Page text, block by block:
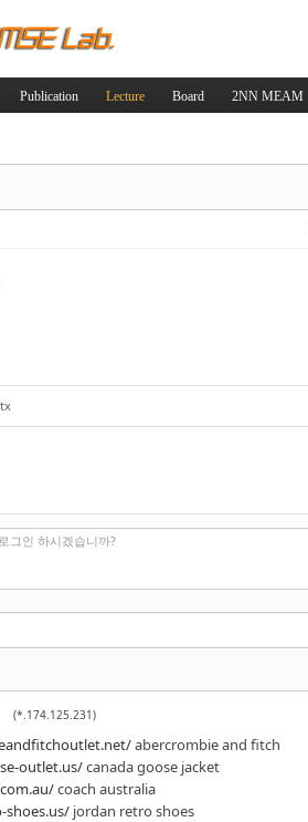
Publication Lecture Board 2NN MEAM
그인 하시겠습니까?
(*.174.125.231)
abercrombie and fitch
outlet.us/canada goose jacket
coach australia
jordan retro shoes
북5
북5
북5
북5